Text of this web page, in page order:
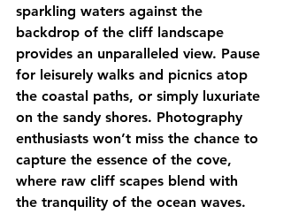
sparkling waters against the
backdrop of the cliff landscape
provides an unparalleled view. Pause
for leisurely walks and picnics atop
the coastal paths, or simply luxuriate
on the sandy shores. Photography
enthusiasts won’t miss the chance to
capture the essence of the cove,
where raw cliff scapes blend with
the tranquility of the ocean waves.